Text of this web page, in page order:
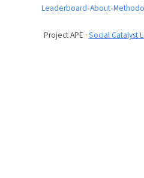
Leaderboard•About•
Project APE · Social Catalyst